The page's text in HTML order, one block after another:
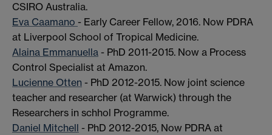
CSIRO Australia.
Eva Caamano - Early Career Fellow, 2016. Now PDRA
at Liverpool School of Tropical Medicine.
Alaina Emmanuella - PhD 2011-2015. Now a Process
Control Specialist at Amazon.
Lucienne Otten - PhD 2012-2015. Now joint science
teacher and researcher (at Warwick) through the
Researchers in schhol Programme.
Daniel Mitchell - PhD 2012-2015, Now PDRA at